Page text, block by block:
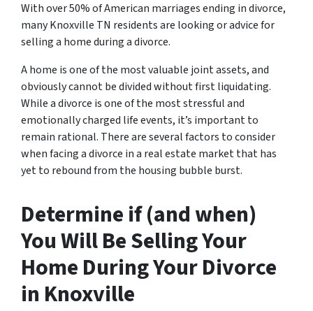
With over 50% of American marriages ending in divorce,
many Knoxville TN residents are looking or advice for
selling a home during a divorce.
A home is one of the most valuable joint assets, and
obviously cannot be divided without first liquidating.
While a divorce is one of the most stressful and
emotionally charged life events, it’s important to
remain rational. There are several factors to consider
when facing a divorce in a real estate market that has
yet to rebound from the housing bubble burst.
Determine if (and when)
You Will Be Selling Your
Home During Your Divorce
in Knoxville